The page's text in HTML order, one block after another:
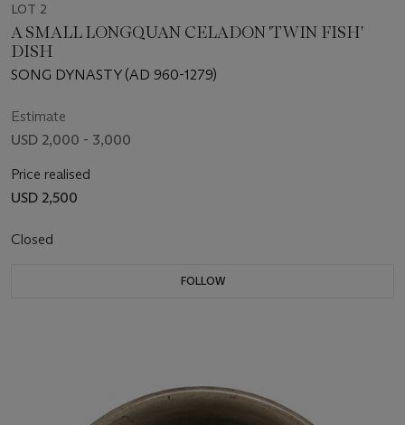
LOT 2
A SMALL LONGQUAN CELADON 'TWIN FISH'
DISH
SONG DYNASTY (AD 960-1279)
Estimate
USD 2,000 - 3,000
Price realised
USD 2,500
Closed
FOLLOW